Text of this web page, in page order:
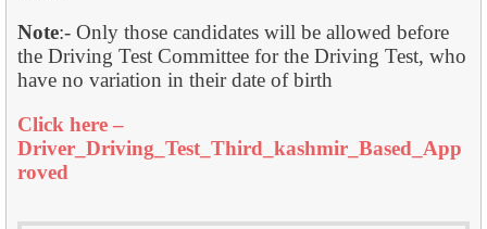
Note:- Only those candidates will be allowed before
the Driving Test Committee for the Driving Test, who
have no variation in their date of birth
Click here –
Driver_Driving_Test_Third_kashmir_Based_App
roved